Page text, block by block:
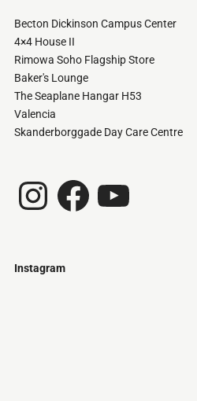
Becton Dickinson Campus Center
4×4 House II
Rimowa Soho Flagship Store
Baker's Lounge
The Seaplane Hangar H53
Valencia
Skanderborggade Day Care Centre
InstagramFacebook
Instagram